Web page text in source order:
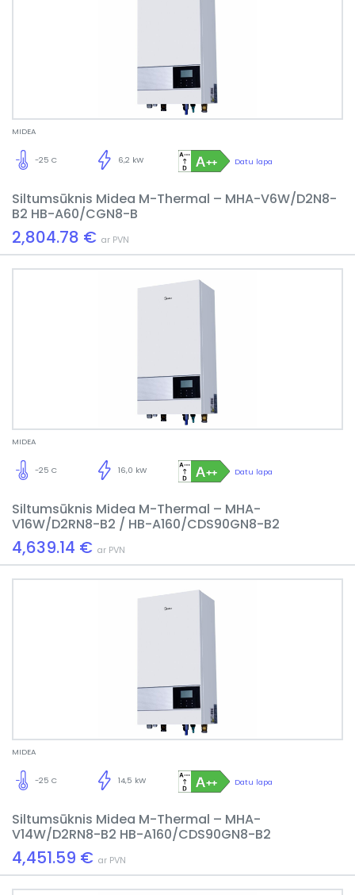
MIDEA
Datu lapa
6,2 kW
-25 C
Siltumsūknis Midea M-Thermal – MHA-V6W/D2N8-
B2 HB-A60/CGN8-B
2,804.78 € ar PVN
MIDEA
Datu lapa
16,0 kW
-25 C
Siltumsūknis Midea M-Thermal – MHA-
V16W/D2RN8-B2 / HB-A160/CDS90GN8-B2
4,639.14 € ar PVN
MIDEA
Datu lapa
14,5 kW
-25 C
Siltumsūknis Midea M-Thermal – MHA-
V14W/D2RN8-B2 HB-A160/CDS90GN8-B2
4,451.59 € ar PVN